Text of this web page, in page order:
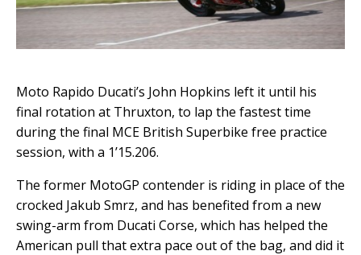
Moto Rapido Ducati’s John Hopkins left it until his
final rotation at Thruxton, to lap the fastest time
during the final MCE British Superbike free practice
session, with a 1’15.206.
The former MotoGP contender is riding in place of the
crocked Jakub Smrz, and has benefited from a new
swing-arm from Ducati Corse, which has helped the
American pull that extra pace out of the bag, and did it